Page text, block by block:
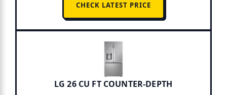
CHECK LATEST PRICE
LG 26 CU FT COUNTER-DEPTH